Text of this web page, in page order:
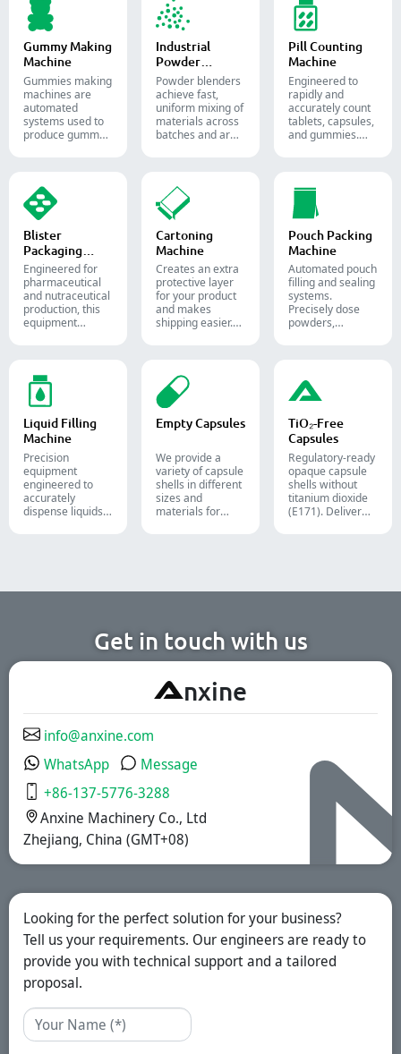
pharmaceutical
and supplement
production.
Gummy Making
Machine
Gummies making
machines are
automated
systems used to
produce gummy
and
pharmaceutical
industries.
Industrial
Powder
Blender
Powder blenders
achieve fast,
uniform mixing of
materials across
batches and are
chemical
industries.
Pill Counting
Machine
Engineered to
rapidly and
accurately count
tablets, capsules,
and gummies.
process with
diverse solid
dosage counting
solutions.
Blister
Packaging
Machine
Engineered for
pharmaceutical
and nutraceutical
production, this
equipment
for tablets,
capsules, and
softgels.
Cartoning
Machine
Creates an extra
protective layer
for your product
and makes
shipping easier.
and tubes into
boxes for
pharmaceutical,
cosmetic, and
food packaging.
Pouch Packing
Machine
Automated pouch
filling and sealing
systems.
Precisely dose
powders,
nutraceutical, and
food packaging
lines.
Liquid Filling
Machine
Precision
equipment
engineered to
accurately
dispense liquids,
chemical
Empty Capsules
We provide a
variety of capsule
shells in different
sizes and
materials for
pharmaceutical,
functional food
industries. We
offer immediate-
coated, and
sustained-release
solutions.
TiO₂-Free
Capsules
Regulatory-ready
opaque capsule
shells without
titanium dioxide
(E171). Deliver
Get in touch with us
A nxine
info@anxine.com
WhatsApp
Message
+86-137-5776-3288
Anxine Machinery Co., Ltd
Zhejiang, China (GMT+08)
Looking for the perfect solution for your business?
Tell us your requirements. Our engineers are ready to
provide you with technical support and a tailored
proposal.
Name